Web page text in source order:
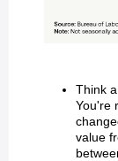
Think
You're
value